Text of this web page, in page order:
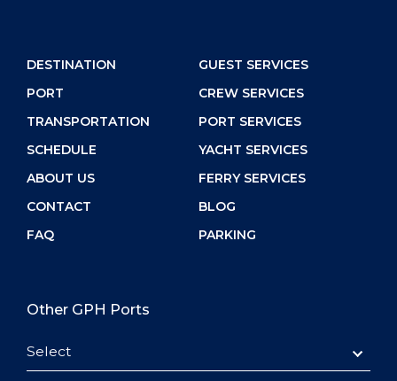
DESTINATION
PORT
TRANSPORTATION
SCHEDULE
ABOUT US
CONTACT
FAQ
GUEST SERVICES
CREW SERVICES
PORT SERVICES
YACHT SERVICES
FERRY SERVICES
BLOG
PARKING
Other GPH Ports
Select